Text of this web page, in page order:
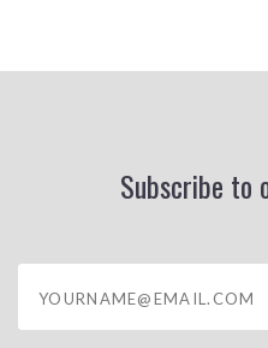
Subscribe to